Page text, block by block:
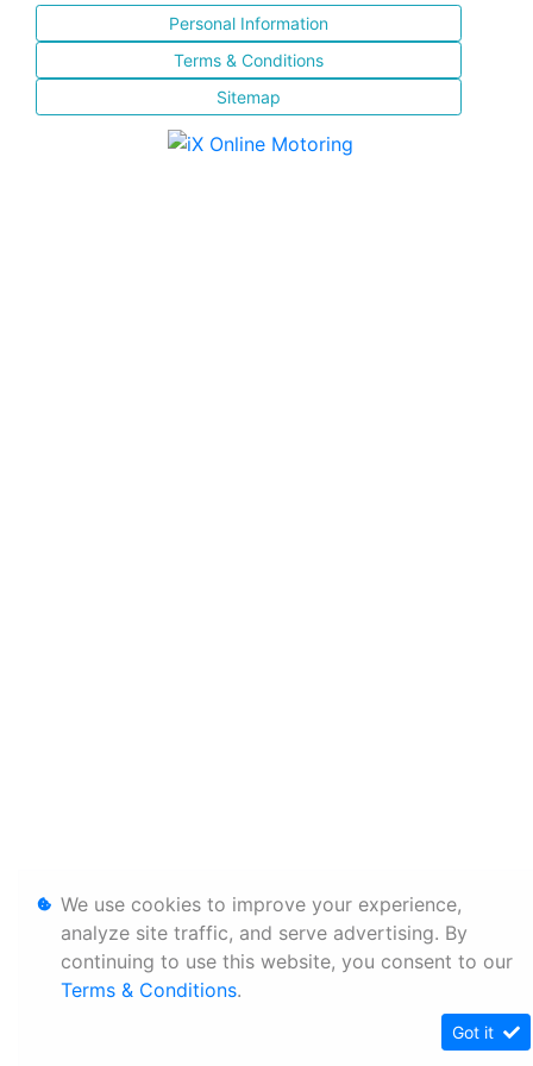
Personal Information
Terms & Conditions
Sitemap
We use cookies to improve your experience,
analyze site traffic, and serve advertising. By
continuing to use this website, you consent to our
Terms & Conditions.
Got it